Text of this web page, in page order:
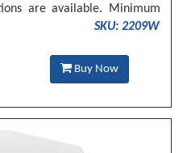
are available. Minimum
SKU: 2209W
Buy Now